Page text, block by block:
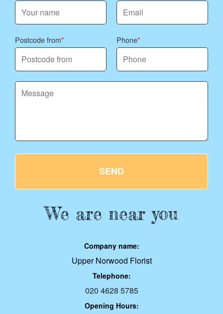
Postcode from Phone
SEND
We are near you
Company name:
Upper Norwood Florist
Telephone:
020 4628 5785
Opening Hours: